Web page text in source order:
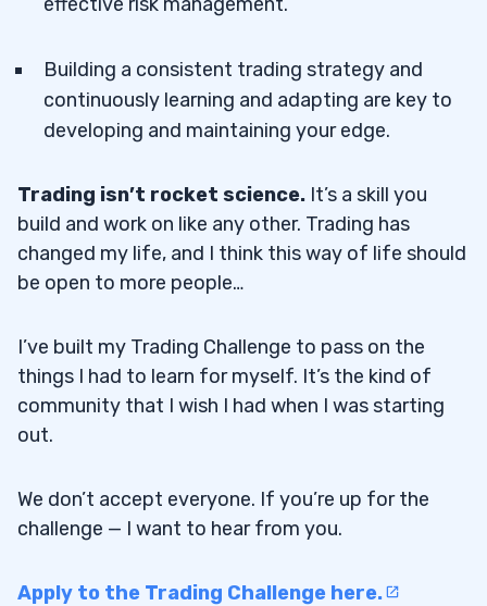
Building a consistent trading strategy and
continuously learning and adapting are key to
developing and maintaining your edge.
Trading isn’t rocket science. It’s a skill you
build and work on like any other. Trading has
changed my life, and I think this way of life should
be open to more people…
I’ve built my Trading Challenge to pass on the
things I had to learn for myself. It’s the kind of
community that I wish I had when I was starting
out.
We don’t accept everyone. If you’re up for the
challenge — I want to hear from you.
Apply to the Trading Challenge here.